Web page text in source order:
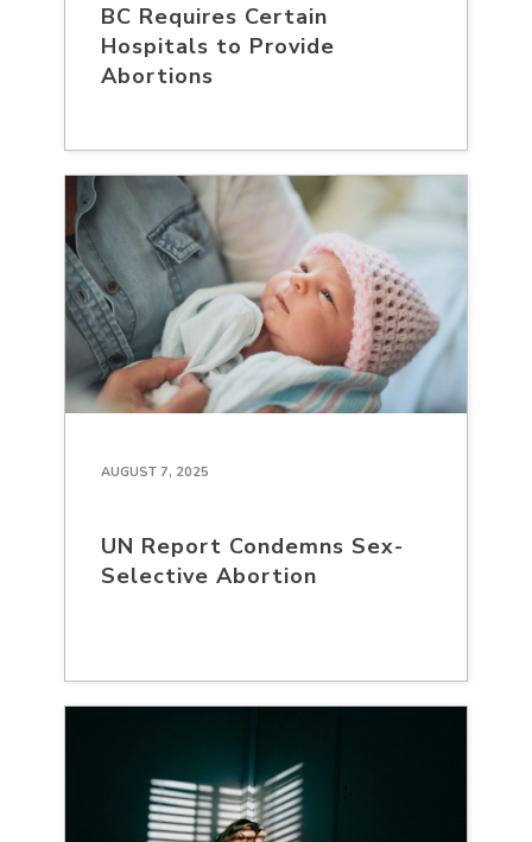
BC Requires Certain
Hospitals to Provide
Abortions
AUGUST 7, 2025
UN Report Condemns Sex-
Selective Abortion